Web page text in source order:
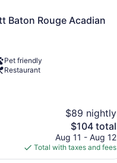
Baton Rouge Acadian
Pet friendly
Restaurant
$89 nightly
The
price
is
$104
$104 total
Aug 11 - Aug 12
Total with taxes and fees